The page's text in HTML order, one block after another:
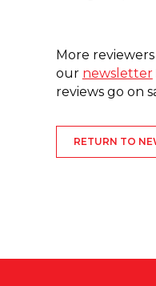
More
our newsletter
reviews go on
RETURN TO